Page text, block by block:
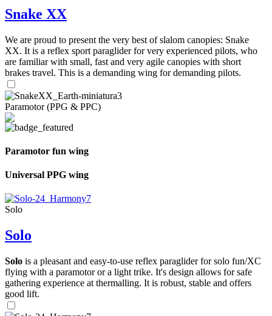
Snake XX
We are proud to present the very best of slalom canopies: Snake
XX. It is a reflex sport paraglider for very experienced pilots, who
are familiar with small, fast and very agile canopies with short
brakes travel. This is a demanding wing for demanding pilots.
Paramotor (PPG & PPC)
Paramotor fun wing
Universal PPG wing
Solo
Solo
Solo is a pleasant and easy-to-use reflex paraglider for solo fun/XC
flying with a paramotor or a light trike. It's design allows for safe
gathering experience at thermalling. It is robust, stable and offers
good lift.